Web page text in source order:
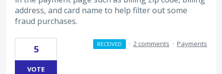
address, and card name to help filter out some
fraud purchases.
5
VOTE
RECEIVED · 2 comments · Payments